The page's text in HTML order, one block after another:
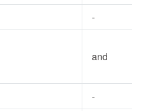
-
and
-